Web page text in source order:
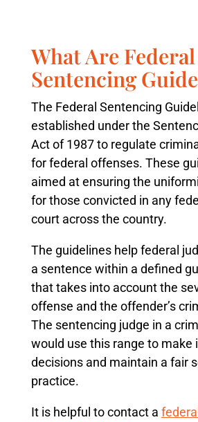
What Are Federal
Sentencing
The Federal Sentencing
established under the
Act of 1987 to regulate
for federal offenses. These
aimed at ensuring the
for those convicted in any
court across the country.
The guidelines help federal
a sentence within a defined
that takes into account the
offense and the offender’s
The sentencing judge in a
would use this range to make
decisions and maintain a fair
practice.
It is helpful to contact a